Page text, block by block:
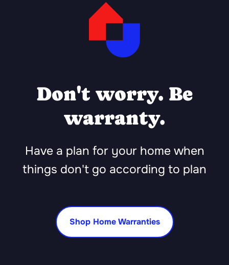
Don't worry. Be
warranty.
Have a plan for your home when
things don't go according to plan
Shop Home Warranties